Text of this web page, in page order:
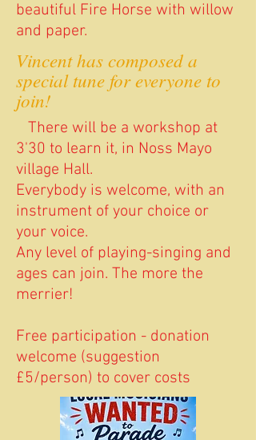
beautiful Fire Horse with willow
and paper.
Vincent has composed a
special tune for everyone to
join!
There will be a workshop at
3'30 to learn it, in Noss Mayo
village Hall.
Everybody is welcome, with an
instrument of your choice or
your voice.
Any level of playing-singing and
ages can join. The more the
merrier!
Free participation - donation
welcome (suggestion
£5/person) to cover costs